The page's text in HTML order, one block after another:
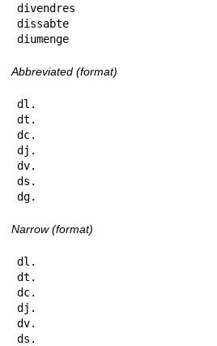
divendres
dissabte
diumenge
Abbreviated (format)
dl.
dt.
dc.
dj.
dv.
ds.
dg.
Narrow (format)
dl.
dt.
dc.
dj.
dv.
ds.